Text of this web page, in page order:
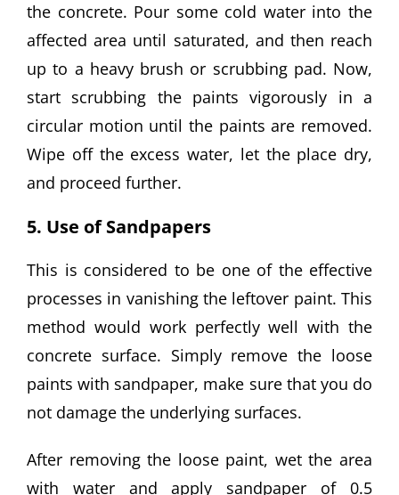
the concrete. Pour some cold water into the
affected area until saturated, and then reach
up to a heavy brush or scrubbing pad. Now,
start scrubbing the paints vigorously in a
circular motion until the paints are removed.
Wipe off the excess water, let the place dry,
and proceed further.
5. Use of Sandpapers
This is considered to be one of the effective
processes in vanishing the leftover paint. This
method would work perfectly well with the
concrete surface. Simply remove the loose
paints with sandpaper, make sure that you do
not damage the underlying surfaces.
After removing the loose paint, wet the area
with water and apply sandpaper of 0.5